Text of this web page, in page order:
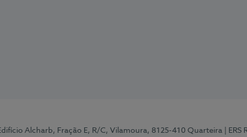
Alcharb, Fração E, R/C, Vilamoura, 8125-410 Quarteira |